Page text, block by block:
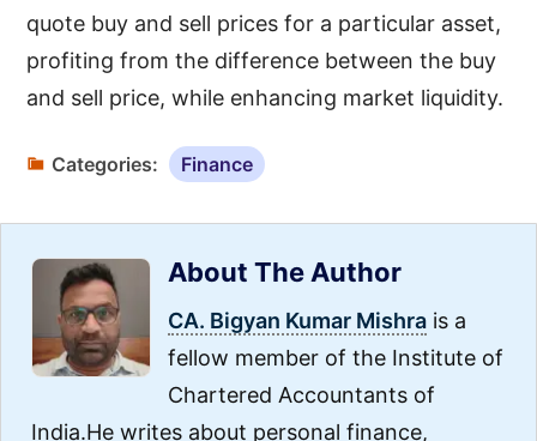
quote buy and sell prices for a particular asset,
profiting from the difference between the buy
and sell price, while enhancing market liquidity.
Categories: Finance
About The Author
CA. Bigyan Kumar Mishra is a
fellow member of the Institute of
Chartered Accountants of
India.He writes about personal finance,